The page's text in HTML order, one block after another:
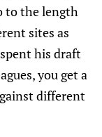
to the length
sites as
his draft
you get a
different